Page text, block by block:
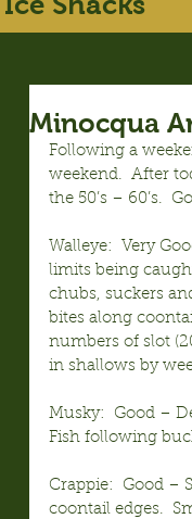
Minocqua
Following a
weekend.  After
the 50’s – 60’s.
Walleye:  Very
limits being
chubs, suckers
bites along
numbers of slot
in shallows by
Musky:  Good –
Fish following
Crappie:  Good –
coontail edges.